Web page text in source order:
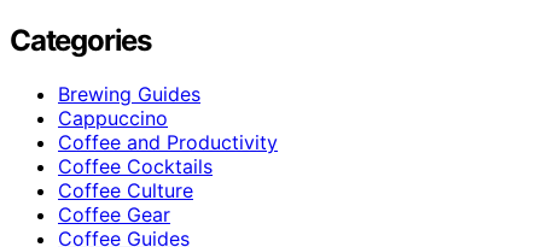
Categories
Brewing Guides
Cappuccino
Coffee and Productivity
Coffee Cocktails
Coffee Culture
Coffee Gear
Coffee Guides